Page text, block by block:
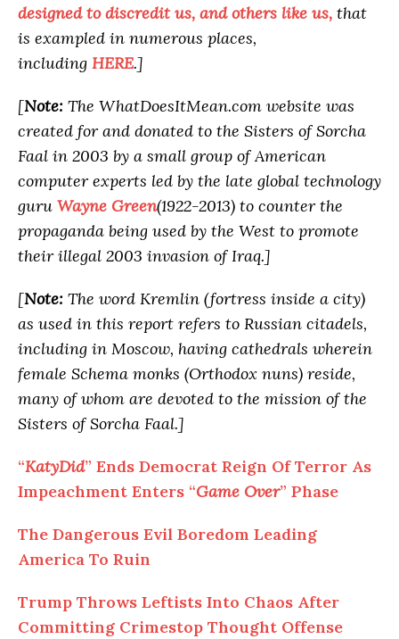
designed to discredit us, and others like us, that
is exampled in numerous places,
including HERE.]
[Note: The WhatDoesItMean.com website was
created for and donated to the Sisters of Sorcha
Faal in 2003 by a small group of American
computer experts led by the late global technology
guru Wayne Green(1922-2013) to counter the
propaganda being used by the West to promote
their illegal 2003 invasion of Iraq.]
[Note: The word Kremlin (fortress inside a city)
as used in this report refers to Russian citadels,
including in Moscow, having cathedrals wherein
female Schema monks (Orthodox nuns) reside,
many of whom are devoted to the mission of the
Sisters of Sorcha Faal.]
“KatyDid” Ends Democrat Reign Of Terror As
Impeachment Enters “Game Over” Phase
The Dangerous Evil Boredom Leading
America To Ruin
Trump Throws Leftists Into Chaos After
Committing Crimestop Thought Offense